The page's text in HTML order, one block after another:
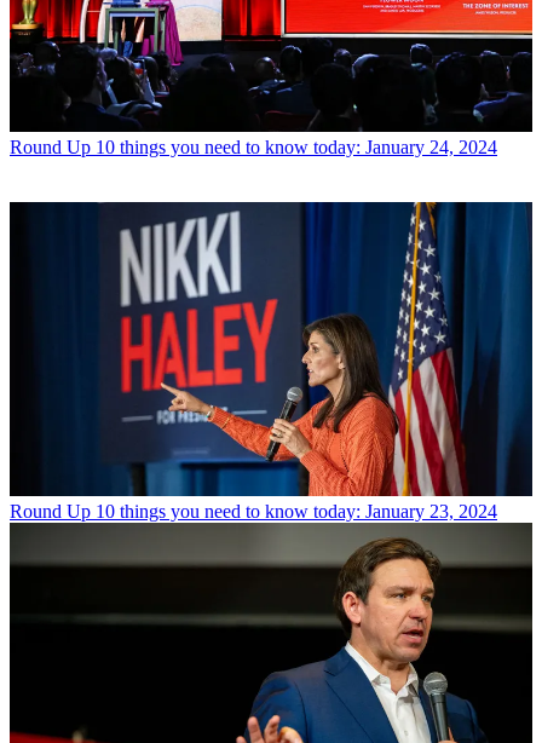
Round Up 10 things you need to know today: January 24, 2024
Round Up 10 things you need to know today: January 23, 2024